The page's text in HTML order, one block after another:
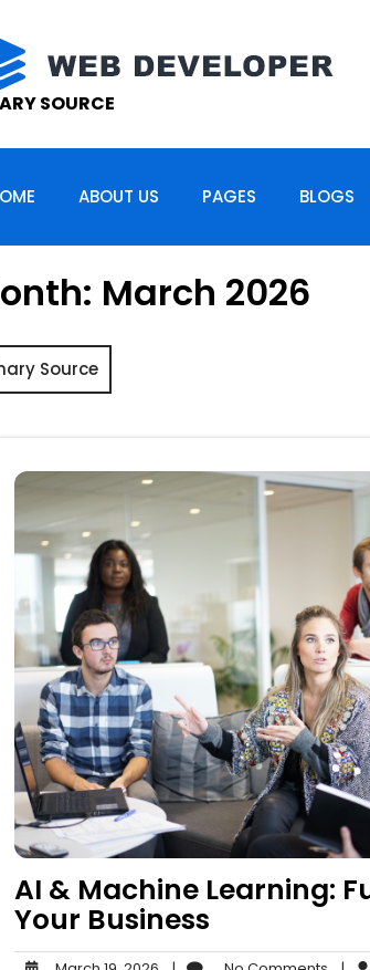
SOURCE
ABOUT US PAGES BLOGS
March 2026
Source
AI & Machine Learning:
Your Business